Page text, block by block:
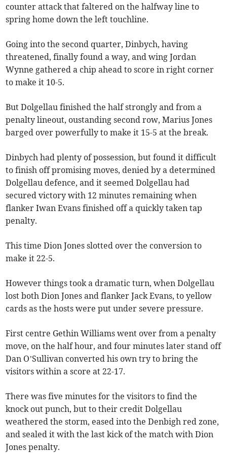
counter attack that faltered on the halfway line to
spring home down the left touchline.
Going into the second quarter, Dinbych, having
threatened, finally found a way, and wing Jordan
Wynne gathered a chip ahead to score in right corner
to make it 10-5.
But Dolgellau finished the half strongly and from a
penalty lineout, oustanding second row, Marius Jones
barged over powerfully to make it 15-5 at the break.
Dinbych had plenty of possession, but found it difficult
to finish off promising moves, denied by a determined
Dolgellau defence, and it seemed Dolgellau had
secured victory with 12 minutes remaining when
flanker Iwan Evans finished off a quickly taken tap
penalty.
This time Dion Jones slotted over the conversion to
make it 22-5.
However things took a dramatic turn, when Dolgellau
lost both Dion Jones and flanker Jack Evans, to yellow
cards as the hosts were put under severe pressure.
First centre Gethin Williams went over from a penalty
move, on the half hour, and four minutes later stand off
Dan O’Sullivan converted his own try to bring the
visitors within a score at 22-17.
There was five minutes for the visitors to find the
knock out punch, but to their credit Dolgellau
weathered the storm, eased into the Denbigh red zone,
and sealed it with the last kick of the match with Dion
Jones penalty.